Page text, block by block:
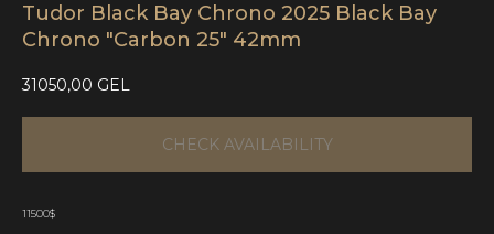
Tudor Black Bay Chrono 2025 Black Bay
Chrono "Carbon 25" 42mm
31050,00 GEL
CHECK AVAILABILITY
11500$